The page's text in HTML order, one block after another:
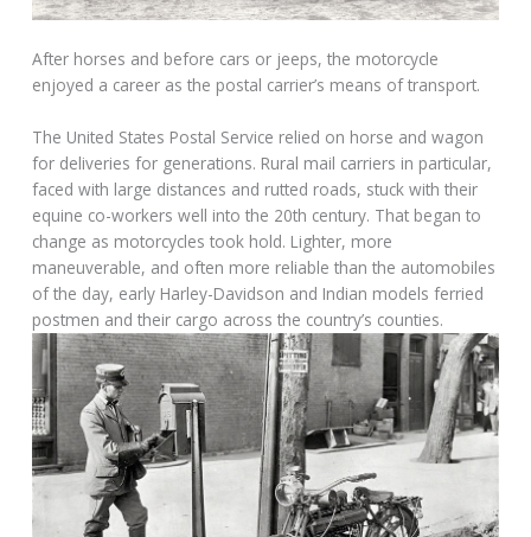
After horses and before cars or jeeps, the motorcycle
enjoyed a career as the postal carrier’s means of transport.
The United States Postal Service relied on horse and wagon
for deliveries for generations. Rural mail carriers in particular,
faced with large distances and rutted roads, stuck with their
equine co-workers well into the 20th century. That began to
change as motorcycles took hold. Lighter, more
maneuverable, and often more reliable than the automobiles
of the day, early Harley-Davidson and Indian models ferried
postmen and their cargo across the country’s counties.